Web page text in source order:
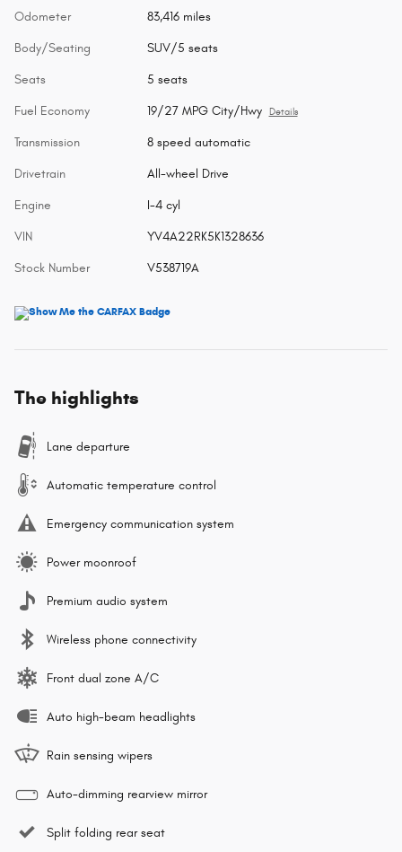
Odometer 83,416 miles
Body/Seating SUV/5 seats
Seats 5 seats
Fuel Economy 19/27 MPG City/Hwy Details
Transmission 8 speed automatic
Drivetrain All-wheel Drive
Engine I-4 cyl
VIN YV4A22RK5K1328636
Stock Number V538719A
The highlights
Lane departure
Automatic temperature control
Emergency communication system
Power moonroof
Premium audio system
Wireless phone connectivity
Front dual zone A/C
Auto high-beam headlights
Rain sensing wipers
Auto-dimming rearview mirror
Split folding rear seat